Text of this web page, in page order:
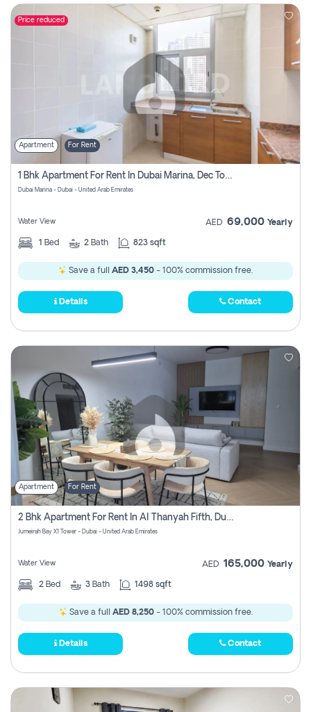
Price reduced
Apartment For Rent
1 Bhk Apartment For Rent In Dubai Marina, Dec Towers
Dubai Marina - Dubai - United Arab Emirates
Water View AED 69,000 Yearly
1 Bed 2 Bath 823 sqft
Save a full AED 3,450 - 100% commission free.
Details Contact
Apartment For Rent
2 Bhk Apartment For Rent In Al Thanyah Fifth, Dubai
Jumeirah Bay X1 Tower - Dubai - United Arab Emirates
Water View AED 165,000 Yearly
2 Bed 3 Bath 1498 sqft
Save a full AED 8,250- 100% commission free.
Details Contact